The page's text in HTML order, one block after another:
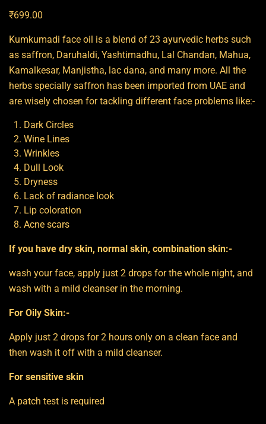
₹699.00
Kumkumadi face oil is a blend of 23 ayurvedic herbs such
as saffron, Daruhaldi, Yashtimadhu, Lal Chandan, Mahua,
Kamalkesar, Manjistha, lac dana, and many more. All the
herbs specially saffron has been imported from UAE and
are wisely chosen for tackling different face problems like:-
Dark Circles
Wine Lines
Wrinkles
Dull Look
Dryness
Lack of radiance look
Lip coloration
Acne scars
If you have dry skin, normal skin, combination skin:-
wash your face, apply just 2 drops for the whole night, and
wash with a mild cleanser in the morning.
For Oily Skin:-
Apply just 2 drops for 2 hours only on a clean face and
then wash it off with a mild cleanser.
For sensitive skin
A patch test is required